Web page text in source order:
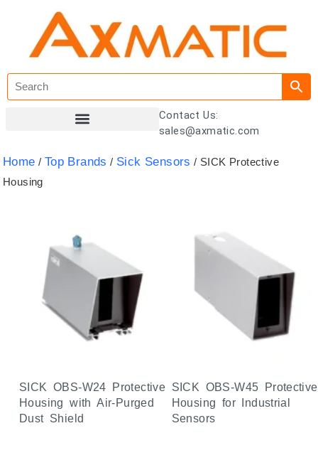
Contact Us:
sales@axmatic.com
Home / Top Brands / Sick Sensors / SICK Protective
Housing
SICK OBS-W24 Protective
Housing with Air-Purged
Dust Shield
SICK OBS-W45 Protective
Housing for Industrial
Sensors